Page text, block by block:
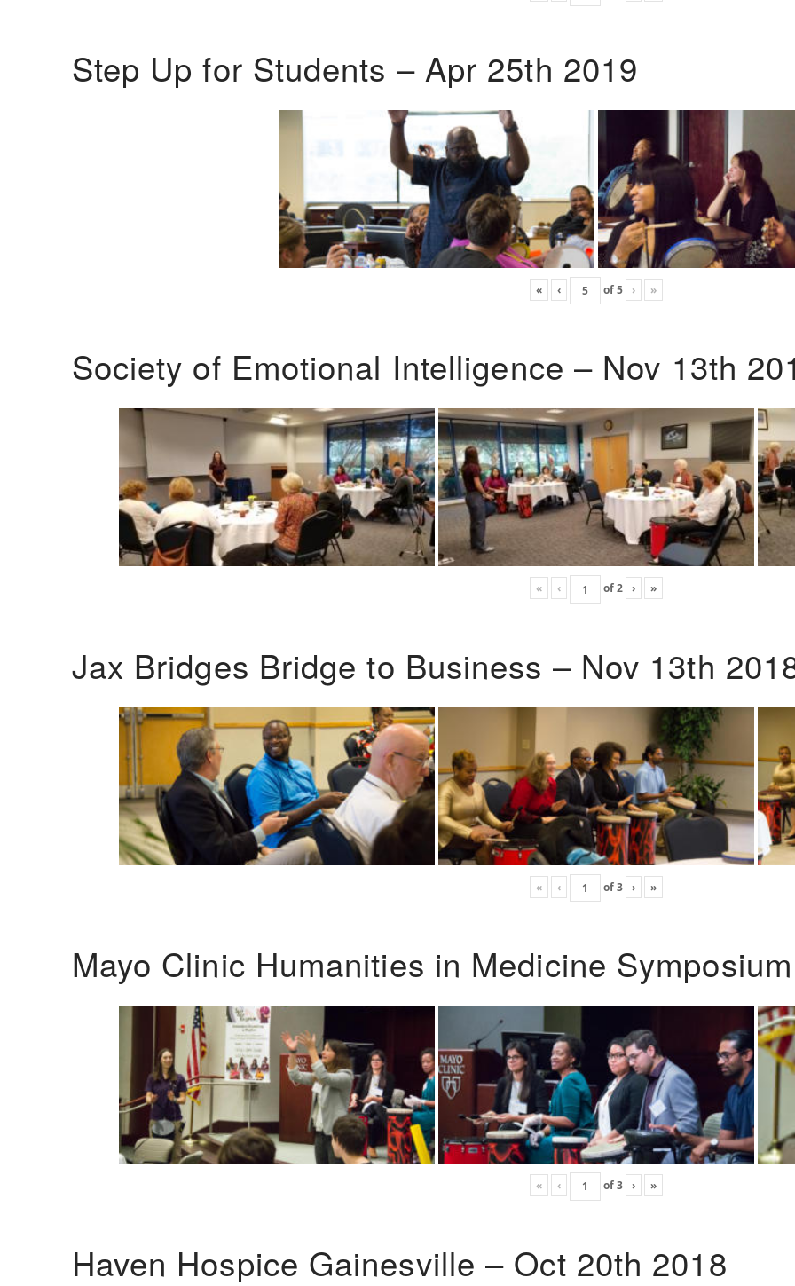
Step Up for Students – Apr 25th 2019
« ‹ of5 › »
Society of Emotional Intelligence – Nov 13th
« ‹ of2 › »
Jax Bridges Bridge to Business – Nov 13th
« ‹ of3 › »
Mayo Clinic Humanities in Medicine
« ‹ of3 › »
Haven Hospice Gainesville – Oct 20th 2018